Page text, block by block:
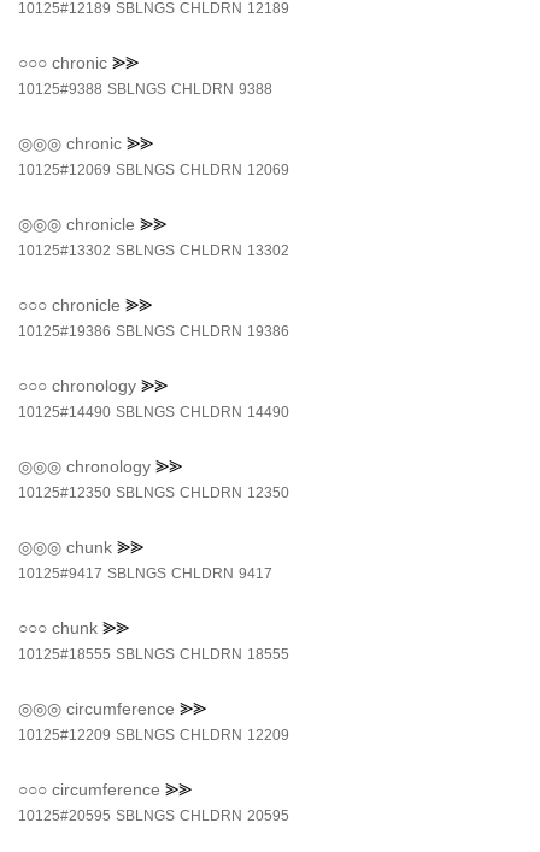
10125#12189 SBLNGS CHLDRN 12189
○○○ chronic ⪢⪢
10125#9388 SBLNGS CHLDRN 9388
◎◎◎ chronic ⪢⪢
10125#12069 SBLNGS CHLDRN 12069
◎◎◎ chronicle ⪢⪢
10125#13302 SBLNGS CHLDRN 13302
○○○ chronicle ⪢⪢
10125#19386 SBLNGS CHLDRN 19386
○○○ chronology ⪢⪢
10125#14490 SBLNGS CHLDRN 14490
◎◎◎ chronology ⪢⪢
10125#12350 SBLNGS CHLDRN 12350
◎◎◎ chunk ⪢⪢
10125#9417 SBLNGS CHLDRN 9417
○○○ chunk ⪢⪢
10125#18555 SBLNGS CHLDRN 18555
◎◎◎ circumference ⪢⪢
10125#12209 SBLNGS CHLDRN 12209
○○○ circumference ⪢⪢
10125#20595 SBLNGS CHLDRN 20595